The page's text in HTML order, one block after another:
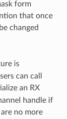
form
that once
changed
is
can call
an RX
handle if
no more